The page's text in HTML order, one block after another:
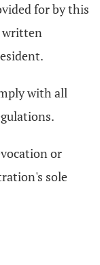
for by this
written
with all
or
sole